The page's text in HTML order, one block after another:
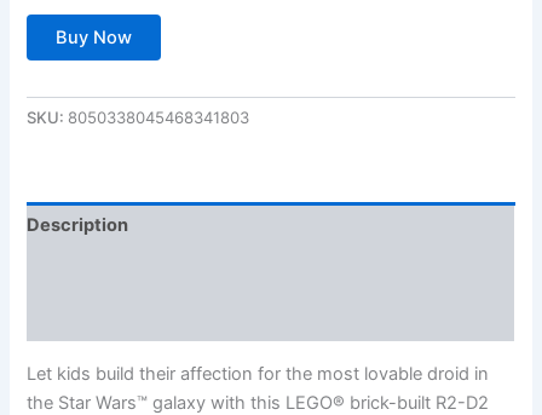
Buy Now
SKU: 8050338045468341803
Description
Let kids build their affection for the most lovable droid in
the Star Wars™ galaxy with this LEGO® brick-built R2-D2